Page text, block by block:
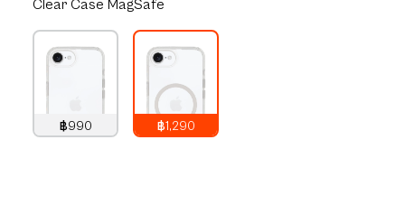
Clear Case MagSafe
฿990
฿1,290